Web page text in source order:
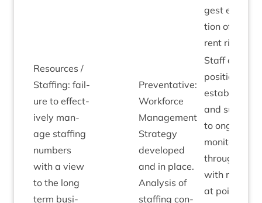
gest escal­a­
tion of cur­
rent risk.
Resources /
Staff­ing: fail­
ure to effect­
ively man­
age staff­ing
num­bers
with a view
to the long
term busi­
Pre­vent­at­ive:
Work­force
Man­age­ment
Strategy
developed
and in place.
Ana­lys­is of
staff­ing con­
Staff
pos­i­tion now
estab­lished
and sub­ject
to ongo­ing
mon­it­or­ing
through
with review
at point of